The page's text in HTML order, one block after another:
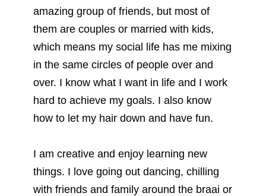
amazing group of friends, but most of
them are couples or married with kids,
which means my social life has me mixing
in the same circles of people over and
over. I know what I want in life and I work
hard to achieve my goals. I also know
how to let my hair down and have fun.
I am creative and enjoy learning new
things. I love going out dancing, chilling
with friends and family around the braai or